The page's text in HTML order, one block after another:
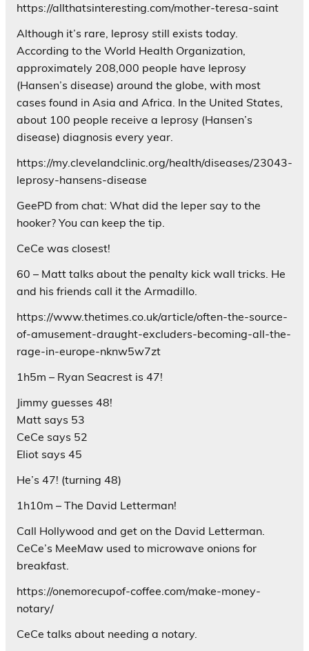
https://allthatsinteresting.com/mother-teresa-saint
Although it’s rare, leprosy still exists today.
According to the World Health Organization,
approximately 208,000 people have leprosy
(Hansen’s disease) around the globe, with most
cases found in Asia and Africa. In the United States,
about 100 people receive a leprosy (Hansen’s
disease) diagnosis every year.
https://my.clevelandclinic.org/health/diseases/23043-
leprosy-hansens-disease
GeePD from chat: What did the leper say to the
hooker? You can keep the tip.
CeCe was closest!
60 – Matt talks about the penalty kick wall tricks. He
and his friends call it the Armadillo.
https://www.thetimes.co.uk/article/often-the-source-
of-amusement-draught-excluders-becoming-all-the-
rage-in-europe-nknw5w7zt
1h5m – Ryan Seacrest is 47!
Jimmy guesses 48!
Matt says 53
CeCe says 52
Eliot says 45
He’s 47! (turning 48)
1h10m – The David Letterman!
Call Hollywood and get on the David Letterman.
CeCe’s MeeMaw used to microwave onions for
breakfast.
https://onemorecupof-coffee.com/make-money-
notary/
CeCe talks about needing a notary.